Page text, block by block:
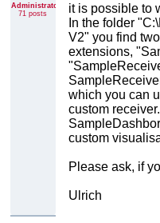
Administrator
71 posts
it is possible to
In the folder
V2" you find
extensions,
which you can
custom receiver.
custom
Please ask, if
Ulrich